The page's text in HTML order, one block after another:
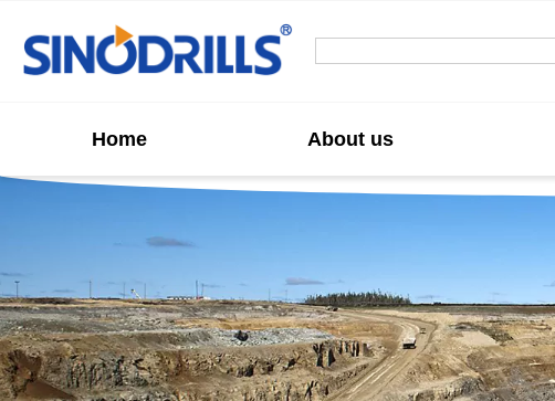
Home About us